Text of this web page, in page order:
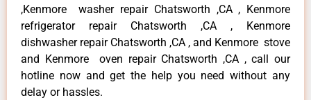
,Kenmore washer repair Chatsworth ,CA , Kenmore
refrigerator repair Chatsworth ,CA , Kenmore
dishwasher repair Chatsworth ,CA , and Kenmore stove
and Kenmore oven repair Chatsworth ,CA , call our
hotline now and get the help you need without any
delay or hassles.